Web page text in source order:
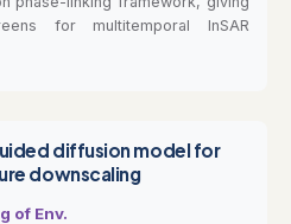
for multitemporal InSAR
diffusion model for
downscaling
of Env.